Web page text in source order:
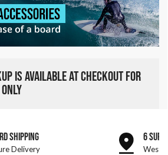
IS AVAILABLE AT CHECKOUT FOR
SHIPPING
Delivery
6 SURF
West